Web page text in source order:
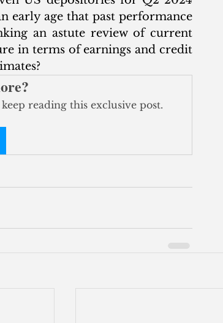
early age that past performance
an astute review of current
in terms of earnings and credit
reading this exclusive post.